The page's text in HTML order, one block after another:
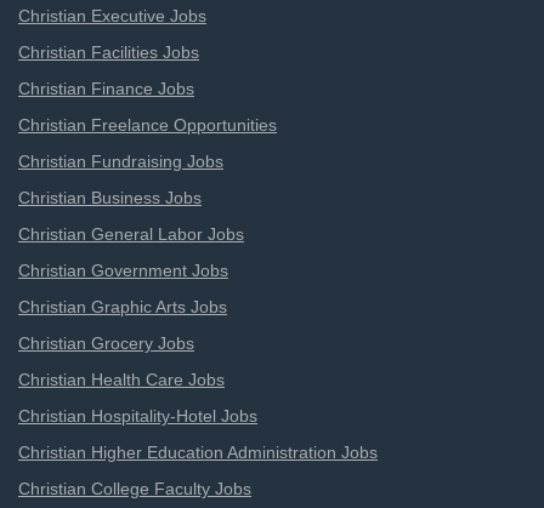
Christian Executive Jobs
Christian Facilities Jobs
Christian Finance Jobs
Christian Freelance Opportunities
Christian Fundraising Jobs
Christian Business Jobs
Christian General Labor Jobs
Christian Government Jobs
Christian Graphic Arts Jobs
Christian Grocery Jobs
Christian Health Care Jobs
Christian Hospitality-Hotel Jobs
Christian Higher Education Administration Jobs
Christian College Faculty Jobs